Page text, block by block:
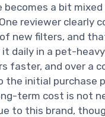
becomes a bit
reviewer clearly
new filters, and
daily in a pet-heavy
faster, and over a
the initial purchase
term cost is not
to this brand,